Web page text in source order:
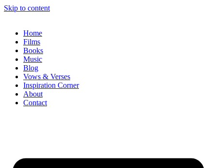
Skip to content
Home
Films
Books
Music
Blog
Vows & Verses
Inspiration Corner
About
Contact